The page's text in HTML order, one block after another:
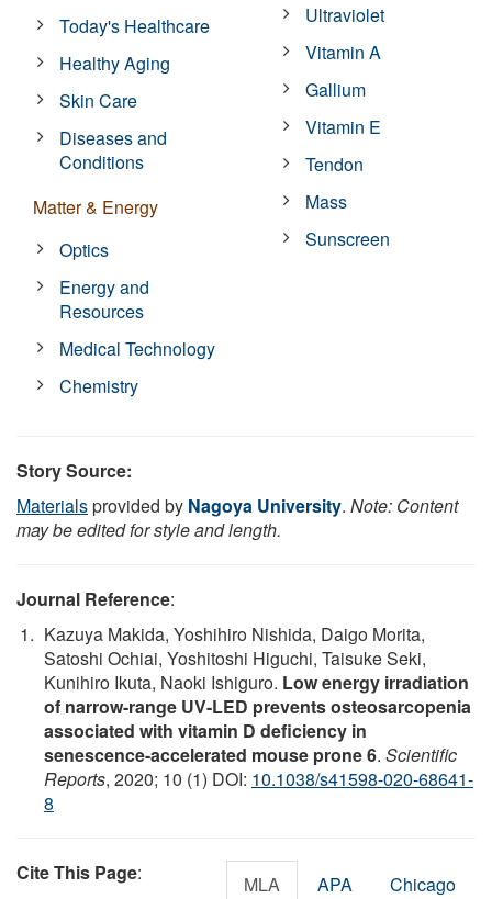
Today's Healthcare
Healthy Aging
Skin Care
Diseases and
Conditions
Matter & Energy
Optics
Energy and
Resources
Medical Technology
Chemistry
Ultraviolet
Vitamin A
Gallium
Vitamin E
Tendon
Mass
Sunscreen
Story Source:
Materialsprovided by Nagoya University. Note: Content
may be edited for style and length.
Journal Reference:
Kazuya Makida, Yoshihiro Nishida, Daigo Morita,
Satoshi Ochiai, Yoshitoshi Higuchi, Taisuke Seki,
Kunihiro Ikuta, Naoki Ishiguro. Low energy irradiation
of narrow-range UV-LED prevents osteosarcopenia
associated with vitamin D deficiency in
senescence-accelerated mouse prone 6. Scientific
Reports, 2020; 10 (1) DOI: 10.1038/s41598-020-68641-
8
Cite This Page: MLA APA Chicago